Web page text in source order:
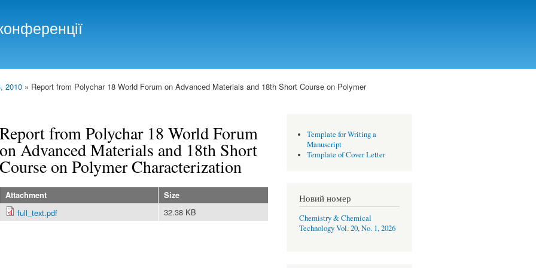
2010 » Report from Polychar 18 World Forum on Advanced Materials and 18th Short Course on Polymer
Report from Polychar 18 World Forum
on Advanced Materials and 18th Short
Course on Polymer Characterization
Attachment Size
full_text.pdf 32.38 KB
Template for Writing a
Manuscript
Template of Cover Letter
Новий номер
Chemistry & Chemical
Technology Vol. 20, No. 1, 2026